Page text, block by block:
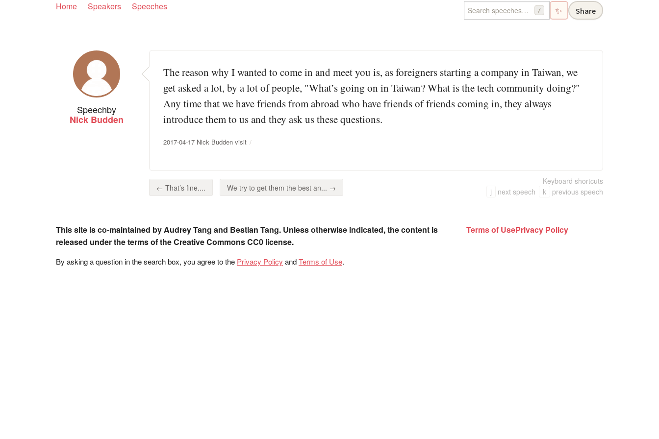
Home Speakers Speeches / ✨ Share
Speechby
Nick Budden
The reason why I wanted to come in and meet you is, as foreigners starting a company in Taiwan, we
get asked a lot, by a lot of people, "What’s going on in Taiwan? What is the tech community doing?"
Any time that we have friends from abroad who have friends of friends coming in, they always
introduce them to us and they ask us these questions.
2017-04-17 Nick Budden visit
← That’s fine.... We try to get them the best an... →
Keyboard shortcuts
j
next speech k previous speech
This site is co-maintained by Audrey Tang and Bestian Tang. Unless otherwise indicated, the content is
released under the terms of the Creative Commons CC0 license.
By asking a question in the search box, you agree to the Privacy Policy andTerms of Use.
Terms of UsePrivacy Policy